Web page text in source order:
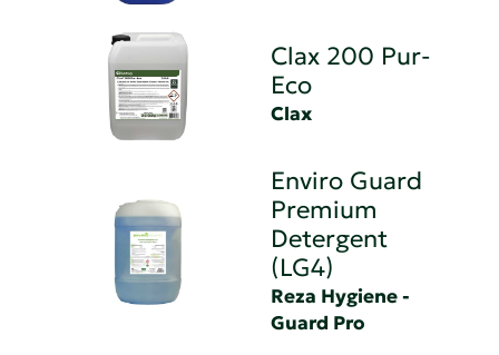
Clax 200 Pur-
Eco
Clax
Enviro Guard
Premium
Detergent
(LG4)
Reza Hygiene -
Guard Pro